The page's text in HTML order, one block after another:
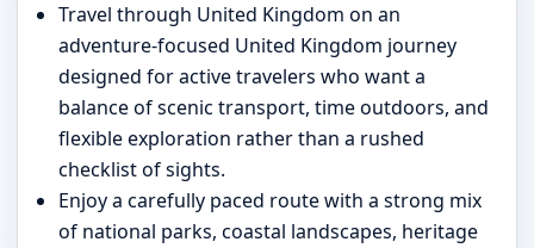
Travel through United Kingdom on an
adventure-focused United Kingdom journey
designed for active travelers who want a
balance of scenic transport, time outdoors, and
flexible exploration rather than a rushed
checklist of sights.
Enjoy a carefully paced route with a strong mix
of national parks, coastal landscapes, heritage